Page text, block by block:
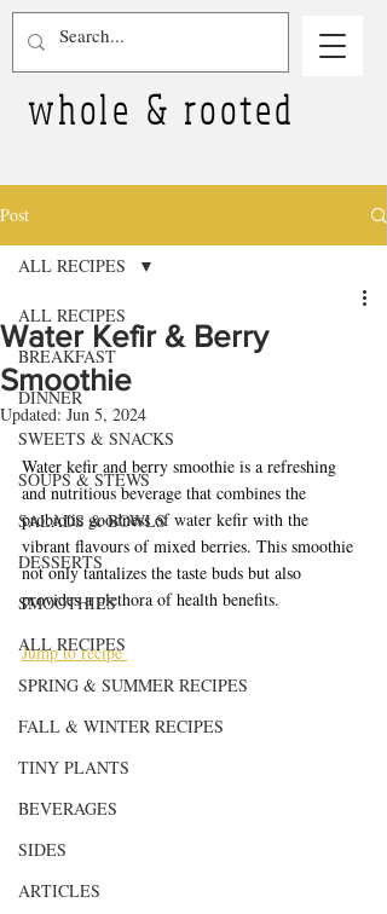
whole & rooted
Post
ALL RECIPES
BREAKFAST
DINNER
SWEETS & SNACKS
SOUPS & STEWS
SALADS & BOWLS
DESSERTS
SMOOTHIES
ALL RECIPES
SPRING & SUMMER RECIPES
FALL & WINTER RECIPES
TINY PLANTS
BEVERAGES
SIDES
ARTICLES
ALL RECIPES
Water Kefir & Berry
Smoothie
Updated: Jun 5, 2024
Water kefir and berry smoothie is a refreshing
and nutritious beverage that combines the
probiotic goodness of water kefir with the
vibrant flavours of mixed berries. This smoothie
not only tantalizes the taste buds but also
provides a plethora of health benefits.
Jump to recipe